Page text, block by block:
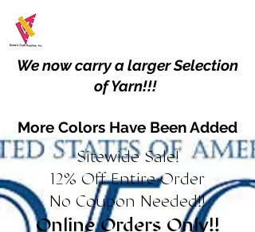
We now carry a larger Selection
of Yarn!!!
More Colors Have Been Added
Sitewide Sale!
12% Off Entire Order
No Coupon Needed!!
Online Orders Only!!